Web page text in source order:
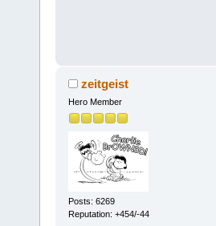
zeitgeist
Hero Member
Posts: 6269
Reputation: +454/-44